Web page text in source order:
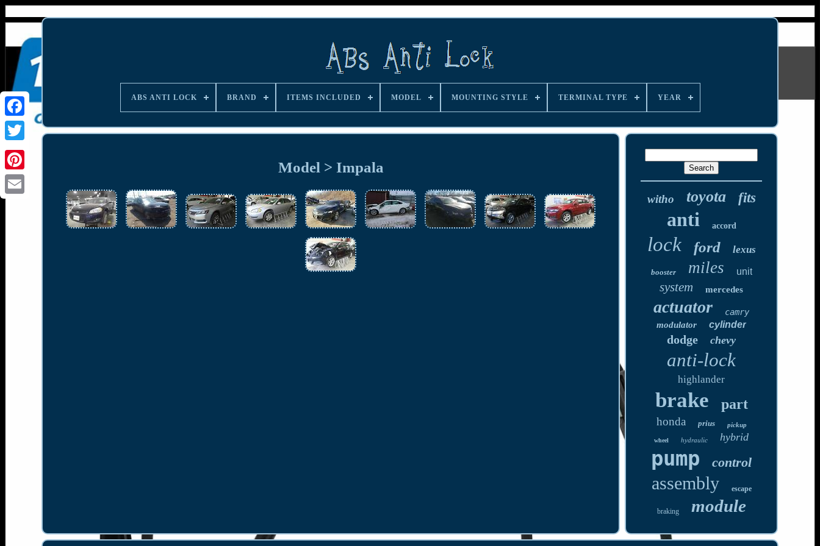
ABS ANTI LOCK BRAND ITEMS INCLUDED MODEL MOUNTING STYLE TERMINAL TYPE YEAR
Model > Impala
witho toyota fits
anti accord
lock ford lexus
booster miles unit
system mercedes
actuator
camry
modulator
cylinder
dodge chevy
anti-lock
highlander
brake part
honda prius pickup
wheel hydraulic hybrid
pump control
assembly escape
braking module